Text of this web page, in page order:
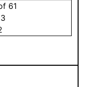
61